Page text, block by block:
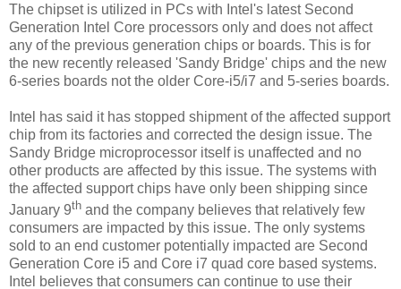
The chipset is utilized in PCs with Intel's latest Second
Generation Intel Core processors only and does not affect
any of the previous generation chips or boards. This is for
the new recently released 'Sandy Bridge' chips and the new
6-series boards not the older Core-i5/i7 and 5-series boards.
Intel has said it has stopped shipment of the affected support
chip from its factories and corrected the design issue. The
Sandy Bridge microprocessor itself is unaffected and no
other products are affected by this issue. The systems with
the affected support chips have only been shipping since
January 9th and the company believes that relatively few
consumers are impacted by this issue. The only systems
sold to an end customer potentially impacted are Second
Generation Core i5 and Core i7 quad core based systems.
Intel believes that consumers can continue to use their